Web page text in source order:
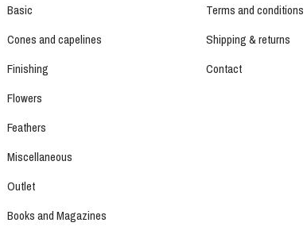
Basic
Cones and capelines
Finishing
Flowers
Feathers
Miscellaneous
Outlet
Books and Magazines
Terms and conditions
Shipping & returns
Contact